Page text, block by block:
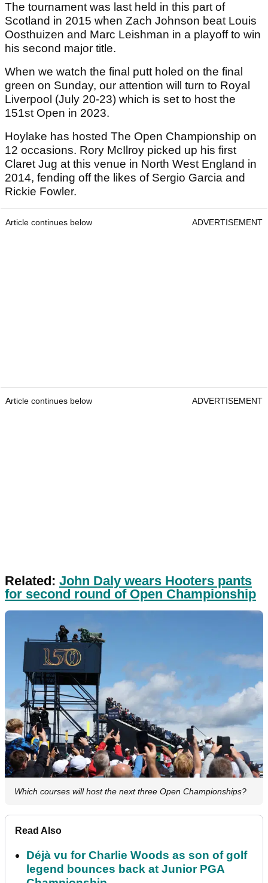
The tournament was last held in this part of
Scotland in 2015 when Zach Johnson beat Louis
Oosthuizen and Marc Leishman in a playoff to win
his second major title.
When we watch the final putt holed on the final
green on Sunday, our attention will turn to Royal
Liverpool (July 20-23) which is set to host the
151st Open in 2023.
Hoylake has hosted The Open Championship on
12 occasions. Rory McIlroy picked up his first
Claret Jug at this venue in North West England in
2014, fending off the likes of Sergio Garcia and
Rickie Fowler.
Article continues below ADVERTISEMENT
Article continues below ADVERTISEMENT
Related: John Daly wears Hooters pants
for second round of Open Championship
Which courses will host the next three Open Championships?
Read Also
Déjà vu for Charlie Woods as son of golf
legend bounces back at Junior PGA